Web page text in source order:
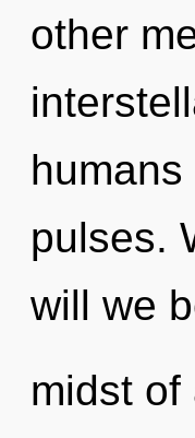
other
pulses.
will we
midst